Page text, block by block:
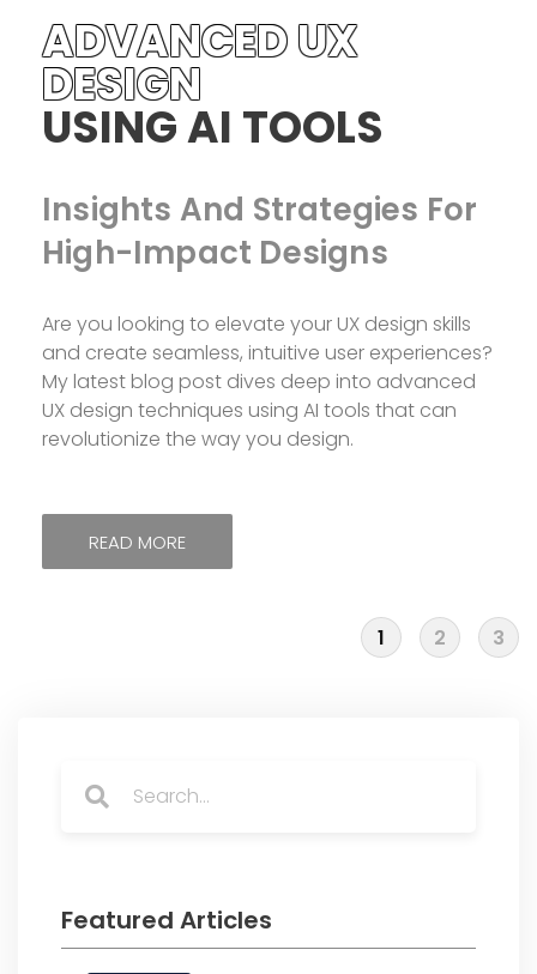
ADVANCED UX
DESIGN
USING AI TOOLS
Insights And Strategies For
High-Impact Designs
Are you looking to elevate your UX design skills
and create seamless, intuitive user experiences?
My latest blog post dives deep into advanced
UX design techniques using AI tools that can
revolutionize the way you design.
READ MORE
1 2 3
Featured Articles